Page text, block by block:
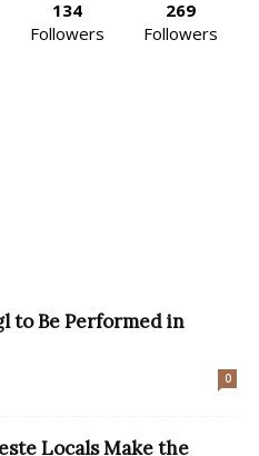
134
Followers
269
Followers
to Be Performed in
0
Locals Make the